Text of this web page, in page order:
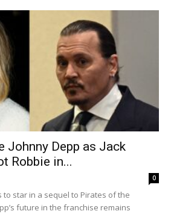
Johnny Depp as Jack
Robbie in...
0
to star in a sequel to Pirates of the
future in the franchise remains